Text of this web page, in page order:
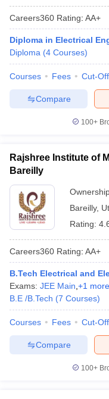
Careers360 Rating: AA+
Diploma in Electrical
Diploma (4 Courses)
Courses Fees Cut-Off
Compare
100+
Rajshree Institute of
Bareilly
Bareilly,
Rating:
Careers360 Rating: AA+
B.Tech Electrical and
Exams: JEE Main +1 more
B.E /B.Tech (7 Courses)
Courses Fees Cut-Off
Compare
100+